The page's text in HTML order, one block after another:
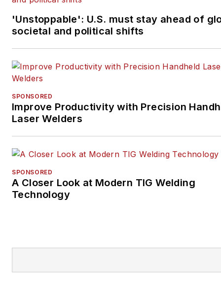
'Unstoppable': U.S. must stay ahead of
societal and political shifts
SPONSORED
Improve Productivity with Precision
Laser Welders
SPONSORED
A Closer Look at Modern TIG Welding
Technology